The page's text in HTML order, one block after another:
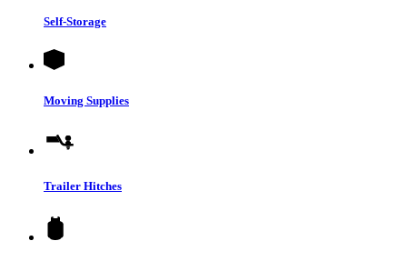
Self-Storage
Moving Supplies
Trailer Hitches